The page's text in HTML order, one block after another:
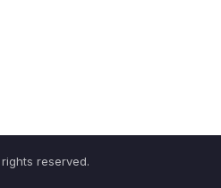
reserved.